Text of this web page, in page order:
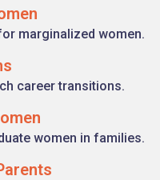
marginalized women.
career transitions.
women in families.